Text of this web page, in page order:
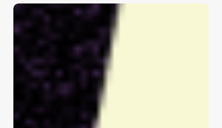
Nas,
Janicza
Bravo,
and
Nwodim
Festival